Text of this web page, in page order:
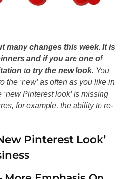
many changes this week. It is
and if you are one of
to try the new look. You
the ‘new’ as often as you like in
Pinterest look’ is missing
for example, the ability to re-
Pinterest Look’